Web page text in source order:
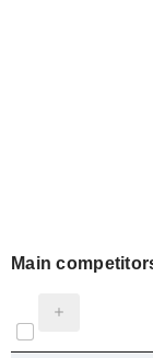
Main